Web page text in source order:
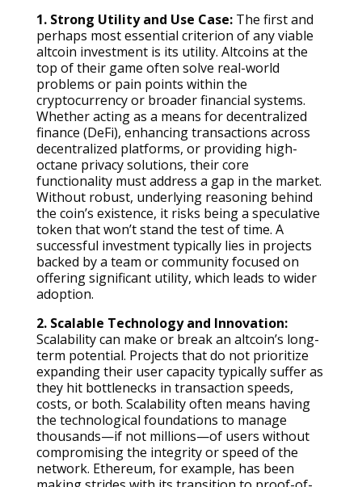
1. Strong Utility and Use Case:The first and
perhaps most essential criterion of any viable
altcoin investment is its utility. Altcoins at the
top of their game often solve real-world
problems or pain points within the
cryptocurrency or broader financial systems.
Whether acting as a means for decentralized
finance (DeFi), enhancing transactions across
decentralized platforms, or providing high-
octane privacy solutions, their core
functionality must address a gap in the market.
Without robust, underlying reasoning behind
the coin’s existence, it risks being a speculative
token that won’t stand the test of time. A
successful investment typically lies in projects
backed by a team or community focused on
offering significant utility, which leads to wider
adoption.
2. Scalable Technology and Innovation:
Scalability can make or break an altcoin’s long-
term potential. Projects that do not prioritize
expanding their user capacity typically suffer as
they hit bottlenecks in transaction speeds,
costs, or both. Scalability often means having
the technological foundations to manage
thousands—if not millions—of users without
compromising the integrity or speed of the
network. Ethereum, for example, has been